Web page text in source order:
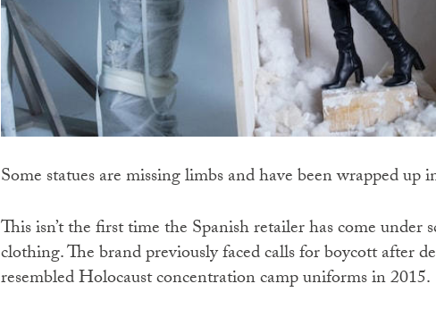
Some statues are missing limbs and have been wrapped up
This isn’t the first time the Spanish retailer has come
clothing. The brand previously faced calls for boycott after
resembled Holocaust concentration camp uniforms in 2015.